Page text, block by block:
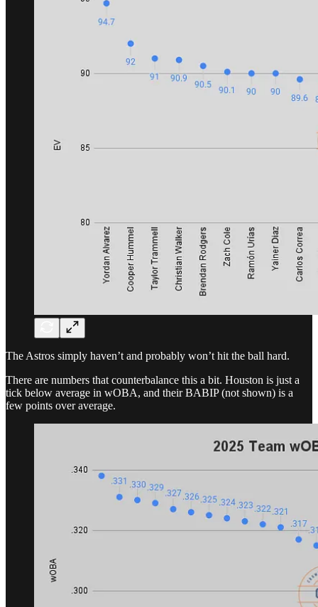
The Astros simply haven’t and probably won’t hit the ball hard.
There are numbers that counterbalance this a bit. Houston is just a
tick below average in wOBA, and their BABIP (not shown) is a
few points over average.